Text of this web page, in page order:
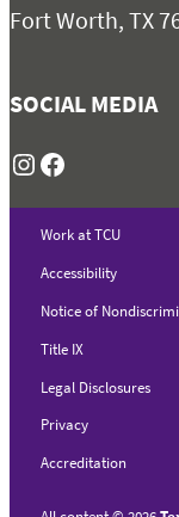
Fort Worth, TX
SOCIAL MEDIA
Instagram Facebook
Work at TCU
Accessibility
Notice of
Title IX
Legal Disclosures
Privacy
Accreditation